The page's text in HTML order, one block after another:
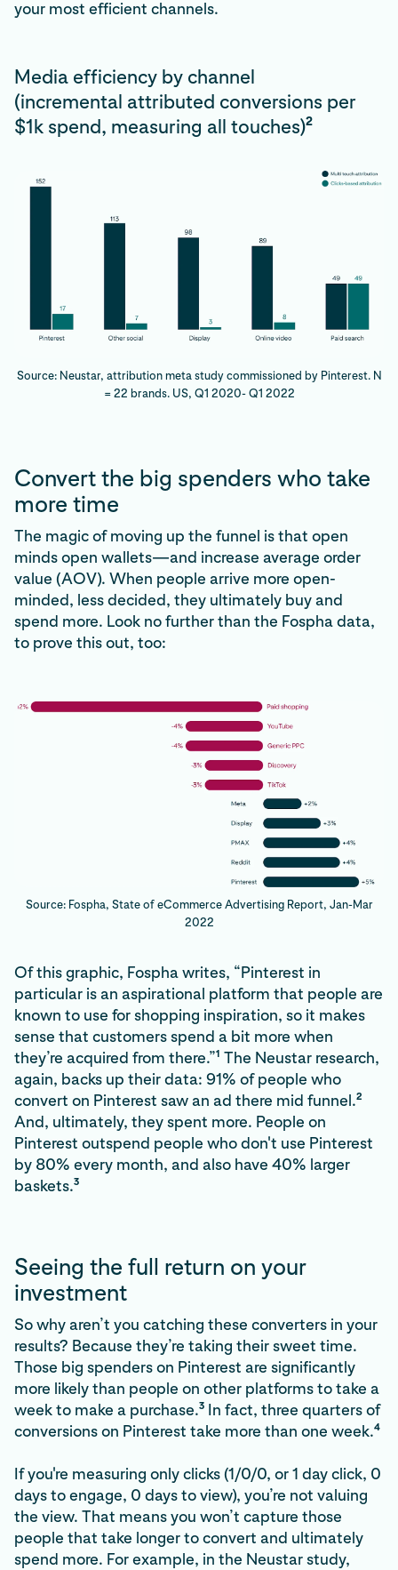
your most efficient channels.
Media efficiency by channel
(incremental attributed conversions per
$1k spend, measuring all touches)2
Source: Neustar, attribution meta study commissioned by Pinterest. N
= 22 brands. US, Q1 2020- Q1 2022
Convert the big spenders who take
more time
The magic of moving up the funnel is that open
minds open wallets—and increase average order
value (AOV). When people arrive more open-
minded, less decided, they ultimately buy and
spend more. Look no further than the Fospha data,
to prove this out, too:
Source: Fospha, State of eCommerce Advertising Report, Jan-Mar
2022
Of this graphic, Fospha writes, “Pinterest in
particular is an aspirational platform that people are
known to use for shopping inspiration, so it makes
sense that customers spend a bit more when
they’re acquired from there.”1 The Neustar research,
again, backs up their data: 91% of people who
convert on Pinterest saw an ad there mid funnel.2
And, ultimately, they spent more. People on
Pinterest outspend people who don't use Pinterest
by 80% every month, and also have 40% larger
baskets.3
Seeing the full return on your
investment
So why aren’t you catching these converters in your
results? Because they’re taking their sweet time.
Those big spenders on Pinterest are significantly
more likely than people on other platforms to take a
week to make a purchase.3 In fact, three quarters of
conversions on Pinterest take more than one week.4
If you're measuring only clicks (1/0/0, or 1 day click, 0
days to engage, 0 days to view), you’re not valuing
the view. That means you won’t capture those
people that take longer to convert and ultimately
spend more. For example, in the Neustar study,